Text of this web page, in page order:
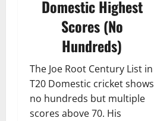
Domestic Highest
Scores (No
Hundreds)
The Joe Root Century List in
T20 Domestic cricket shows
no hundreds but multiple
scores above 70. His